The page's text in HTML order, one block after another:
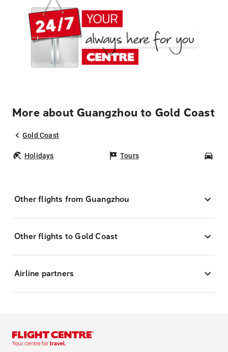
More about Guangzhou to Gold Coast
Gold Coast
Holidays Tours
Other flights from Guangzhou
Other flights to Gold Coast
Airline partners